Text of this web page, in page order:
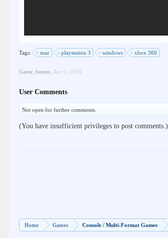
Tags: mac playstation 3 windows xbox 360
Game_hunter Apr 5, 2016
User Comments
Not open for further comments.
(You have insufficient privileges to post comments.)
Home Games Console / Multi-Format Games